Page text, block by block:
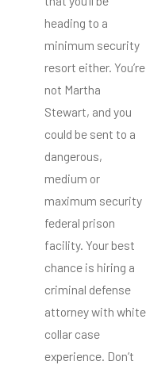
heading to a
minimum security
resort either. You’re
not Martha
Stewart, and you
could be sent to a
dangerous,
medium or
maximum security
federal prison
facility. Your best
chance is hiring a
criminal defense
attorney with white
collar case
experience. Don’t